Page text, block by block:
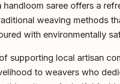
saree offers a
weaving methods
with environmentally
supporting local artisan
to weavers who